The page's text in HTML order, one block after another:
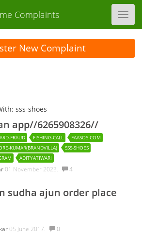
Complaints
sss-shoes
app//6265908326//
FRAUD FISHING-CALL
FAASOS.COM
KUMAR(BRANDVILLA)
SSS-SHOES
ADITYATIWARI
01 November 2023. 4
sudha ajun order place
05 June 2017. 0
New Complaint